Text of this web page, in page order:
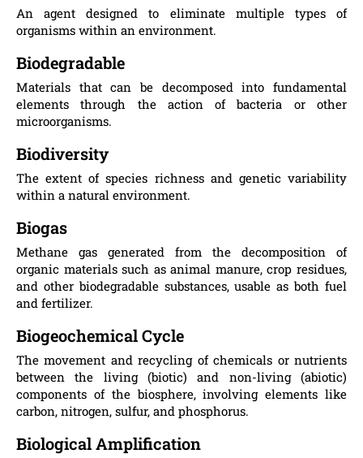
An agent designed to eliminate multiple types of
organisms within an environment.
Biodegradable
Materials that can be decomposed into fundamental
elements through the action of bacteria or other
microorganisms.
Biodiversity
The extent of species richness and genetic variability
within a natural environment.
Biogas
Methane gas generated from the decomposition of
organic materials such as animal manure, crop residues,
and other biodegradable substances, usable as both fuel
and fertilizer.
Biogeochemical Cycle
The movement and recycling of chemicals or nutrients
between the living (biotic) and non-living (abiotic)
components of the biosphere, involving elements like
carbon, nitrogen, sulfur, and phosphorus.
Biological Amplification